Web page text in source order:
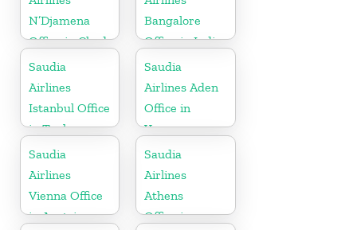
N’Djamena
Office in Chad
Bangalore
Office in India
Saudia
Airlines
Istanbul Office
in Turkey
Saudia
Airlines Aden
Office in
Yemen
Saudia
Airlines
Vienna Office
in Austria
Saudia
Airlines
Athens
Office in